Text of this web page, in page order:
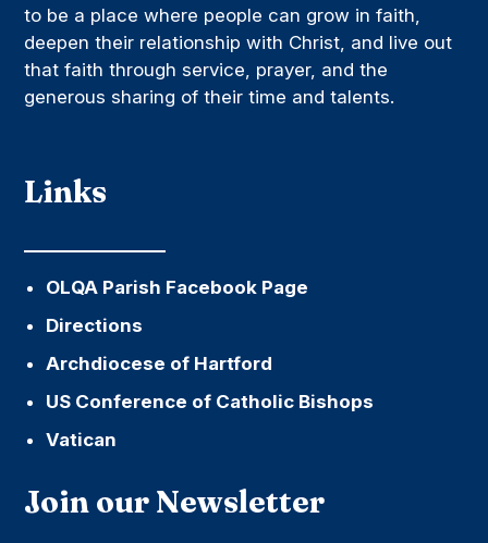
to be a place where people can grow in faith,
deepen their relationship with Christ, and live out
that faith through service, prayer, and the
generous sharing of their time and talents.
Links
OLQA Parish Facebook Page
Directions
Archdiocese of Hartford
US Conference of Catholic Bishops
Vatican
Join our Newsletter